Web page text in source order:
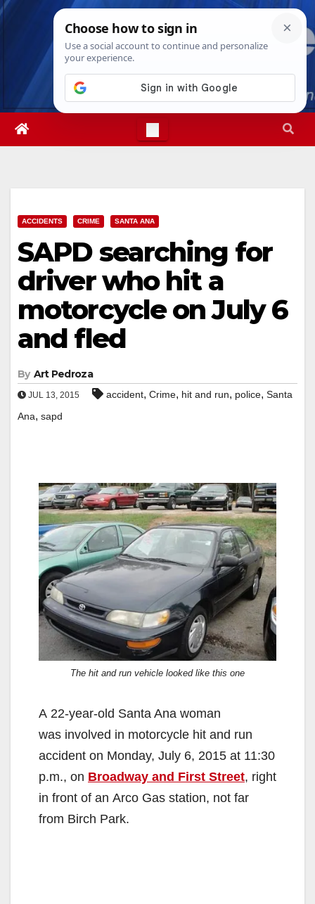
Skip
Thu. Aug 6th, 20261:33:13 AM
ACCIDENTS CRIME SANTA ANA
SAPD searching for
driver who hit a
motorcycle on July 6
and fled
By Art Pedroza
JUL 13, 2015 accident, Crime, hit and run, police, Santa
Ana, sapd
The hit and run vehicle looked like this one
A 22-year-old Santa Ana woman
was involved in motorcycle hit and run
accident on Monday, July 6, 2015 at 11:30
p.m., on Broadway and First Street, right
in front of an Arco Gas station, not far
from Birch Park.